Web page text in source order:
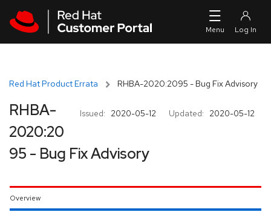
Red Hat Product Errata RHBA-2020:2095 - Bug Fix Advisory
Issued: 2020-05-12 Updated: 2020-05-12
RHBA-
2020:20
95 - Bug Fix Advisory
Overview